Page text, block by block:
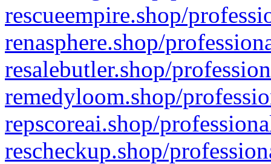
rescueempire.shop/
renasphere.shop/
resalebutler.shop/
remedyloom.shop/
repscoreai.shop/
rescheckup.shop/